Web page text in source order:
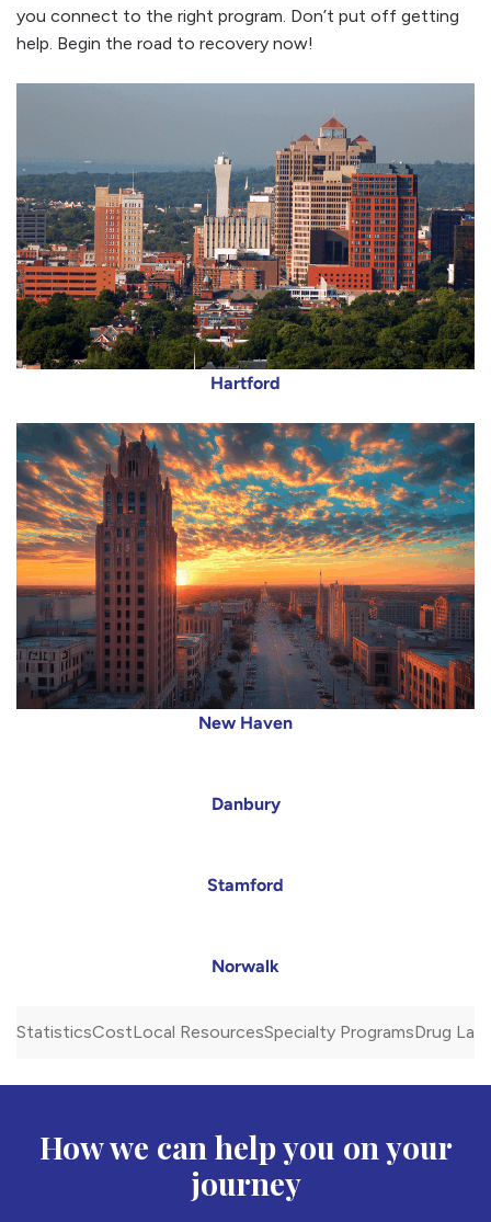
you connect to the right program. Don’t put off getting
help. Begin the road to recovery now!
Hartford
New Haven
Danbury
Stamford
Norwalk
StatisticsCostLocal ResourcesSpecialty ProgramsDrug
How we can help you on your
journey